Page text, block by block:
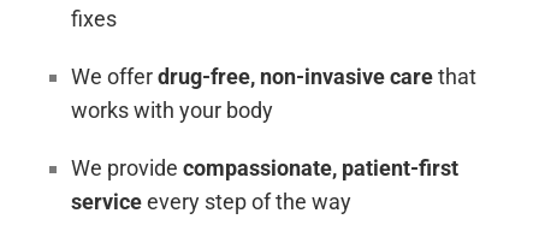
fixes
We offerdrug-free, non-invasive carethat
works with your body
We providecompassionate, patient-first
serviceevery step of the way